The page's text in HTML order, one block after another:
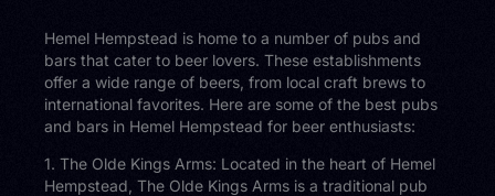
Hemel Hempstead is home to a number of pubs and
bars that cater to beer lovers. These establishments
offer a wide range of beers, from local craft brews to
international favorites. Here are some of the best pubs
and bars in Hemel Hempstead for beer enthusiasts:
1. The Olde Kings Arms: Located in the heart of Hemel
Hempstead, The Olde Kings Arms is a traditional pub